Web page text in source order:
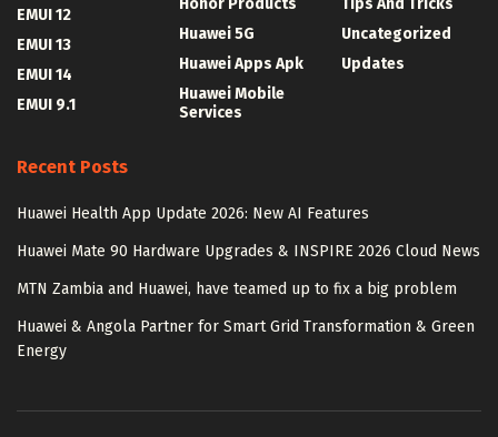
EMUI 12
EMUI 13
EMUI 14
EMUI 9.1
Huawei 5G
Huawei Apps Apk
Huawei Mobile
Services
Uncategorized
Updates
Recent Posts
Huawei Health App Update 2026: New AI Features
Huawei Mate 90 Hardware Upgrades & INSPIRE 2026 Cloud News
MTN Zambia and Huawei, have teamed up to fix a big problem
Huawei & Angola Partner for Smart Grid Transformation & Green
Energy